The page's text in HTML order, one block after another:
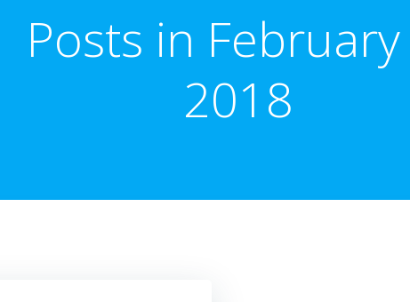
Posts in February
2018